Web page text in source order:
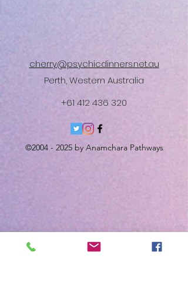
cherry@psychicdinners.net.au
Perth, Western Australia
+61 412 436 320
©2004 - 2025by Anamchara Pathways